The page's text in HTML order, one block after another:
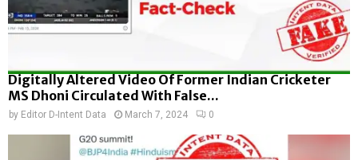
Digitally Altered Video Of Former Indian Cricketer
MS Dhoni Circulated With False...
by Editor D-Intent Data March 7, 2024 0